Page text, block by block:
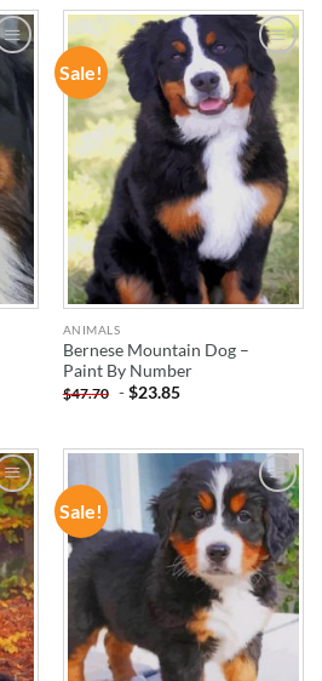
Sale!
ADD TO
WISHLIST
ANIMALS
Bernese Mountain Dog –
Paint By Number
$47.70 -$23.85
Sale!
ADD TO
WISHLIST